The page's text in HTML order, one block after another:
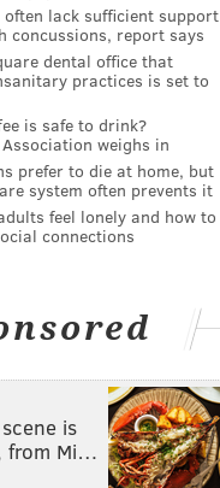
often lack sufficient support
concussions, report says
dental office that
practices is set to
is safe to drink?
weighs in
prefer to die at home, but
system often prevents it
feel lonely and how to
connections
is
from Mi…